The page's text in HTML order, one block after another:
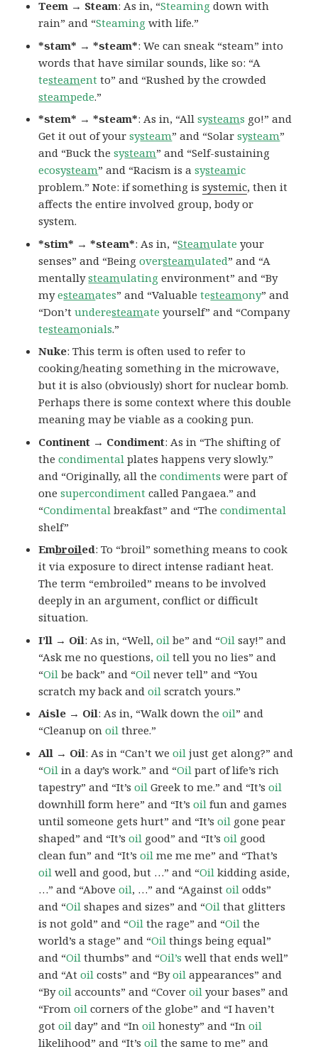
Teem → Steam: As in, “Steaming down with
rain” and “Steaming with life.”
*stam* → *steam*: We can sneak “steam” into
words that have similar sounds, like so: “A
testeament to” and “Rushed by the crowded
steampede.”
*stem* → *steam*: As in, “Allsysteams go!” and
Get it out of yoursysteam” and “Solarsysteam”
and “Buck thesysteam” and “Self-sustaining
ecosysteam” and “Racism is asysteamic
problem.” Note: if something issystemic, then it
affects the entire involved group, body or
system.
*stim* → *steam*: As in, “Steamulate your
senses” and “Beingoversteamulated” and “A
mentallysteamulating environment” and “By
myesteamates” and “Valuabletesteamony” and
“Don’tunderesteamate yourself” and “Company
testeamonials.”
Nuke: This term is often used to refer to
cooking/heating something in the microwave,
but it is also (obviously) short for nuclear bomb.
Perhaps there is some context where this double
meaning may be viable as a cooking pun.
Continent → Condiment: As in “The shifting of
thecondimental plates happens very slowly.”
and “Originally, all thecondiments were part of
onesupercondiment called Pangaea.” and
“Condimental breakfast” and “Thecondimental
shelf”
Embroiled: To “broil” something means to cook
it via exposure to direct intense radiant heat.
The term “embroiled” means to be involved
deeply in an argument, conflict or difficult
situation.
I’ll → Oil: As in, “Well,oil be” and “Oil say!” and
“Ask me no questions,oil tell you no lies” and
“Oil be back” and “Oil never tell” and “You
scratch my back andoil scratch yours.”
Aisle → Oil: As in, “Walk down theoil” and
“Cleanup onoil three.”
All → Oil: As in “Can’t weoil just get along?” and
“Oil in a day’s work.” and “Oil part of life’s rich
tapestry” and “It’soil Greek to me.” and “It’soil
downhill form here” and “It’soil fun and games
until someone gets hurt” and “It’soil gone pear
shaped” and “It’soil good” and “It’soil good
clean fun” and “It’soil me me me” and “That’s
oil well and good, but …” and “Oil kidding aside,
…” and “Aboveoil, …” and “Againstoil odds”
and “Oil shapes and sizes” and “Oil that glitters
is not gold” and “Oil the rage” and “Oil the
world’s a stage” and “Oil things being equal”
and “Oil thumbs” and “Oil’s well that ends well”
and “Atoil costs” and “Byoil appearances” and
“Byoil accounts” and “Coveroil your bases” and
“Fromoil corners of the globe” and “I haven’t
gotoil day” and “Inoil honesty” and “Inoil
likelihood” and “It’soil the same to me” and